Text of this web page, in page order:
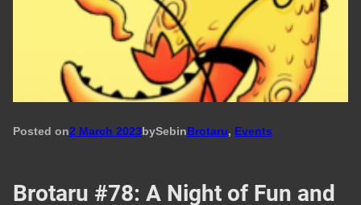
Posted on2 March 2023bySebinBrotaru, Events
Brotaru #78: A Night of Fun and